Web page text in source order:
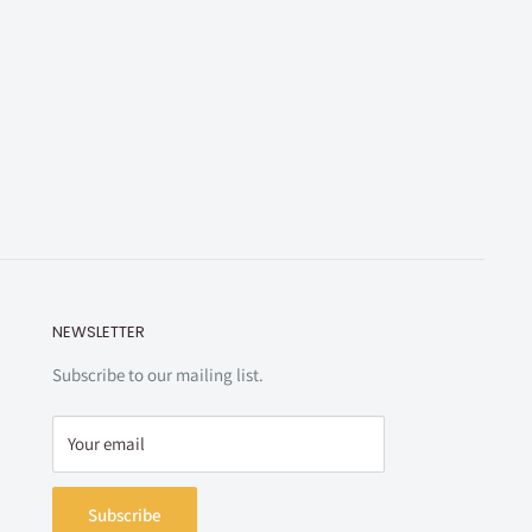
NEWSLETTER
Subscribe to our mailing list.
Your email
Subscribe